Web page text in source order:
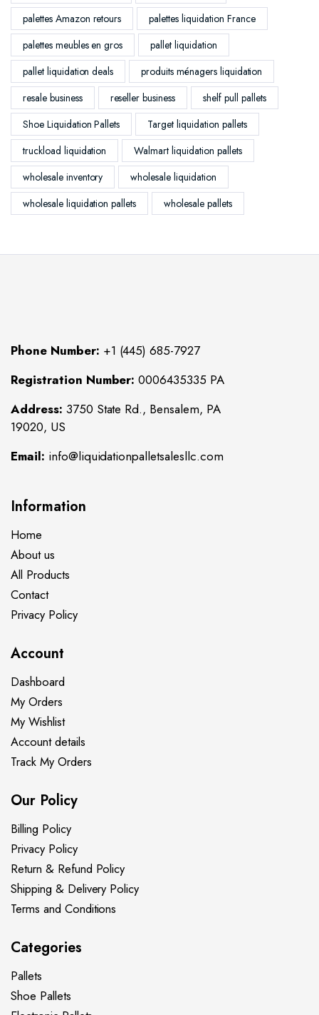
palettes Amazon retours
palettes liquidation France
palettes meubles en gros
pallet liquidation
pallet liquidation deals
produits ménagers liquidation
resale business
reseller business
shelf pull pallets
Shoe Liquidation Pallets
Target liquidation pallets
truckload liquidation
Walmart liquidation pallets
wholesale inventory
wholesale liquidation
wholesale liquidation pallets
wholesale pallets
Phone Number: +1 (445) 685-7927
Registration Number: 0006435335 PA
Address: 3750 State Rd., Bensalem, PA
19020, US
Email: info@liquidationpalletsalesllc.com
Information
Home
About us
All Products
Contact
Privacy Policy
Account
Dashboard
My Orders
My Wishlist
Account details
Track My Orders
Our Policy
Billing Policy
Privacy Policy
Return & Refund Policy
Shipping & Delivery Policy
Terms and Conditions
Categories
Pallets
Shoe Pallets